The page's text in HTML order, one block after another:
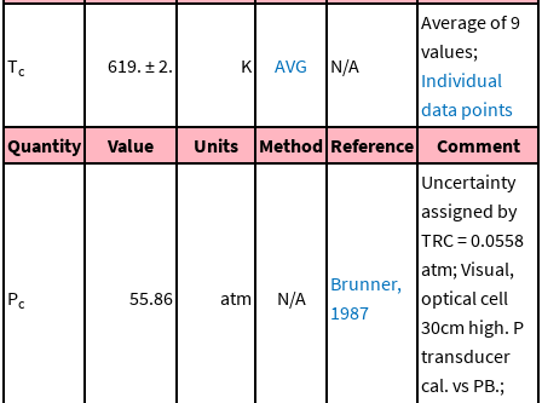
Tc 619. ± 2. K AVG N/A
Average of 9
values;
Individual
data points
Quantity
Value Units Method Reference Comment
Pc 55.86 atm N/A
Brunner,
1987
Uncertainty
assigned by
TRC = 0.0558
atm; Visual,
optical cell
30cm high. P
transducer
cal. vs PB.;